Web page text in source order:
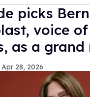
picks
voice
as a grand
Apr 28, 2026